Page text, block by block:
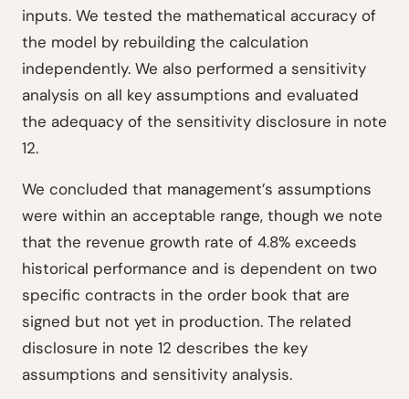
inputs. We tested the mathematical accuracy of
the model by rebuilding the calculation
independently. We also performed a sensitivity
analysis on all key assumptions and evaluated
the adequacy of the sensitivity disclosure in note
12.
We concluded that management’s assumptions
were within an acceptable range, though we note
that the revenue growth rate of 4.8% exceeds
historical performance and is dependent on two
specific contracts in the order book that are
signed but not yet in production. The related
disclosure in note 12 describes the key
assumptions and sensitivity analysis.